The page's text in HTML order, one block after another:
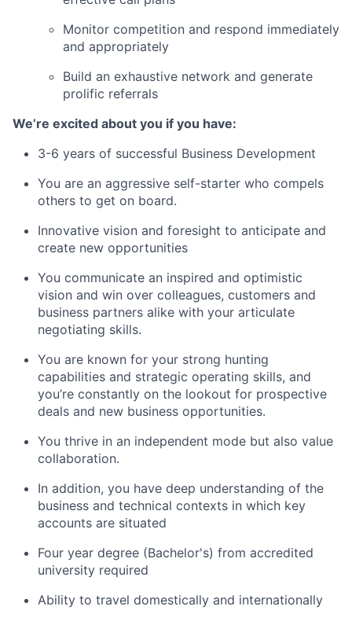
Monitor competition and respond immediately
and appropriately
Build an exhaustive network and generate
prolific referrals
We’re excited about you if you have:
3-6 years of successful Business Development
You are an aggressive self-starter who compels
others to get on board.
Innovative vision and foresight to anticipate and
create new opportunities
You communicate an inspired and optimistic
vision and win over colleagues, customers and
business partners alike with your articulate
negotiating skills.
You are known for your strong hunting
capabilities and strategic operating skills, and
you’re constantly on the lookout for prospective
deals and new business opportunities.
You thrive in an independent mode but also value
collaboration.
In addition, you have deep understanding of the
business and technical contexts in which key
accounts are situated
Four year degree (Bachelor's) from accredited
university required
Ability to travel domestically and internationally